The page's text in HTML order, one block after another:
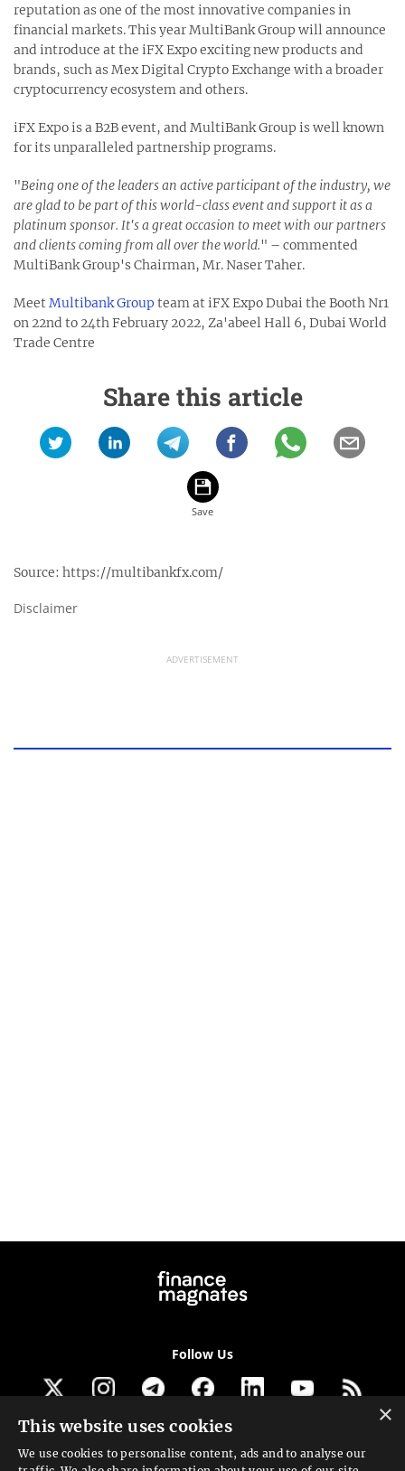
reputation as one of the most innovative companies in
financial markets. This year MultiBank Group will announce
and introduce at the iFX Expo exciting new products and
brands, such as Mex Digital Crypto Exchange with a broader
cryptocurrency ecosystem and others.
iFX Expo is a B2B event, and MultiBank Group is well known
for its unparalleled partnership programs.
"Being one of the leaders an active participant of the industry, we
are glad to be part of this world-class event and support it as a
platinum sponsor. It's a great occasion to meet with our partners
and clients coming from all over the world." – commented
MultiBank Group's Chairman, Mr. Naser Taher.
MeetMultibank Group team at iFX Expo Dubai the Booth Nr1
on 22nd to 24th February 2022, Za'abeel Hall 6, Dubai World
Trade Centre
Share this article
Source: https://multibankfx.com/
Disclaimer
ADVERTISEMENT
Follow Us
Get our newsletter
×
This website uses cookies
We use cookies to personalise content, ads and to analyse our